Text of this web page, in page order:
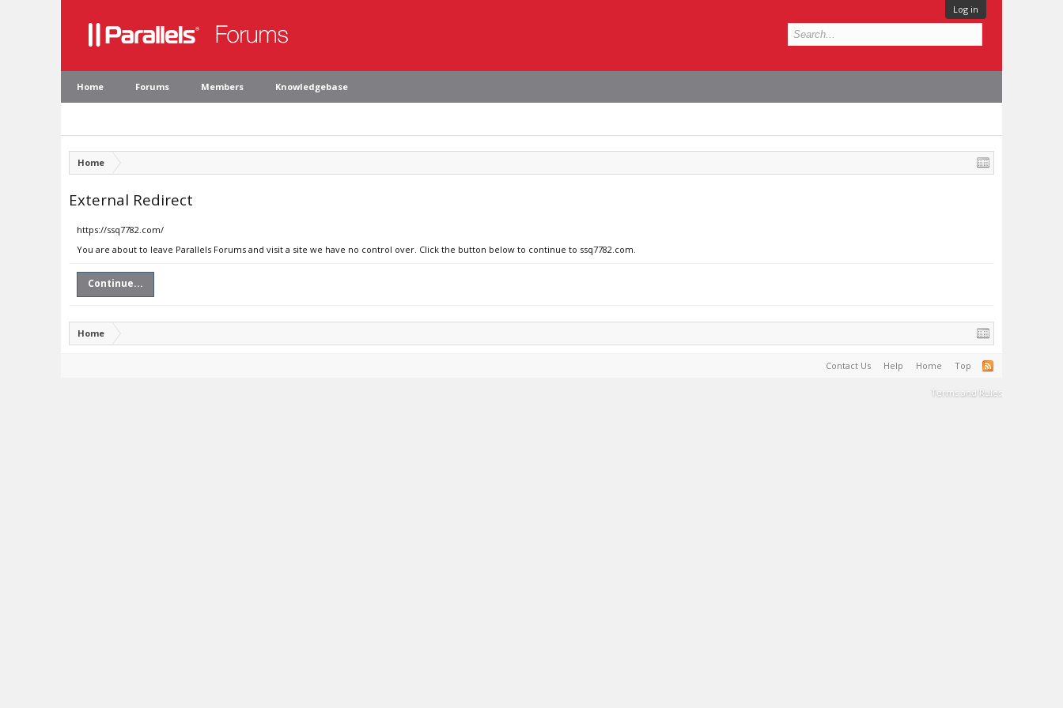
Log in
Home Forums Members Knowledgebase
Home
External Redirect
https://ssq7782.com/
You are about to leave Parallels Forums and visit a site we have no control over. Click the button below to continue to ssq7782.com.
Continue...
Home
Contact Us Help Home Top
Terms and Rules